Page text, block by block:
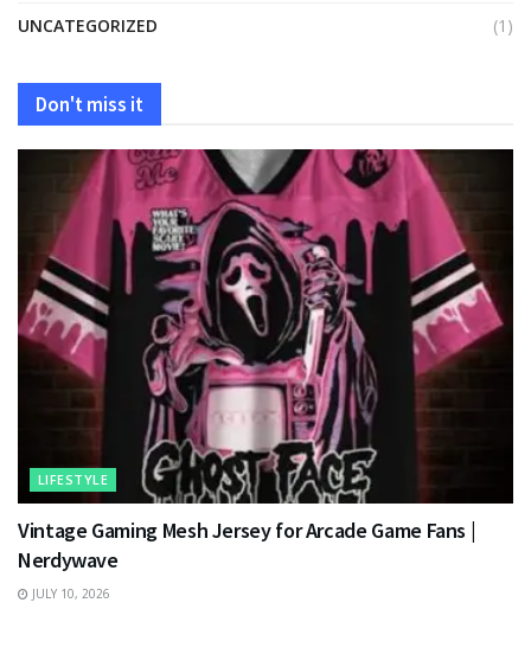
UNCATEGORIZED
(1)
Don't miss it
LIFESTYLE
Vintage Gaming Mesh Jersey for Arcade Game Fans |
Nerdywave
JULY 10, 2026